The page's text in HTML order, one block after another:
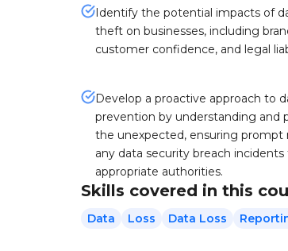
Identify the potential impacts of
theft on businesses, including
customer confidence, and legal
Develop a proactive approach to
prevention by understanding and
the unexpected, ensuring prompt
any data security breach
appropriate authorities.
Skills covered in this
Data Loss Data Loss